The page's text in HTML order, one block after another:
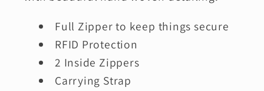
Full Zipper to keep things secure
RFID Protection
2 Inside Zippers
Carrying Strap